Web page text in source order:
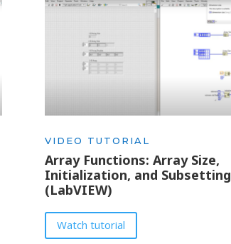
VIDEO TUTORIAL
Array Functions: Array Size,
Initialization, and Subsetting
(LabVIEW)
Watch tutorial